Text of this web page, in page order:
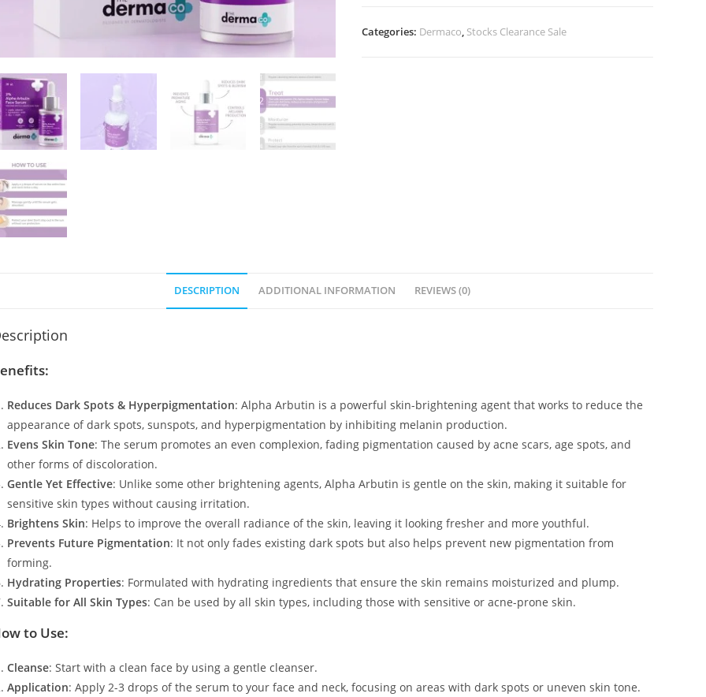
Categories: Dermaco, Stocks Clearance Sale
DESCRIPTION ADDITIONAL INFORMATION REVIEWS (0)
Reduces Dark Spots & Hyperpigmentation: Alpha Arbutin is a powerful skin-brightening agent that works to reduce the
appearance of dark spots, sunspots, and hyperpigmentation by inhibiting melanin production.
Evens Skin Tone: The serum promotes an even complexion, fading pigmentation caused by acne scars, age spots, and
other forms of discoloration.
Gentle Yet Effective: Unlike some other brightening agents, Alpha Arbutin is gentle on the skin, making it suitable for
sensitive skin types without causing irritation.
Brightens Skin: Helps to improve the overall radiance of the skin, leaving it looking fresher and more youthful.
Prevents Future Pigmentation: It not only fades existing dark spots but also helps prevent new pigmentation from
forming.
Hydrating Properties: Formulated with hydrating ingredients that ensure the skin remains moisturized and plump.
Suitable for All Skin Types: Can be used by all skin types, including those with sensitive or acne-prone skin.
to Use:
Cleanse: Start with a clean face by using a gentle cleanser.
Application: Apply 2-3 drops of the serum to your face and neck, focusing on areas with dark spots or uneven skin tone.